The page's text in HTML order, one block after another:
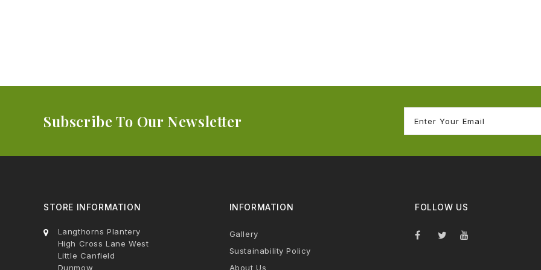
Subscribe To Our Newsletter
STORE INFORMATION
Langthorns Plantery
High Cross Lane West
Little Canfield
Dunmow
INFORMATION
Gallery
Sustainability Policy
About Us
FOLLOW US